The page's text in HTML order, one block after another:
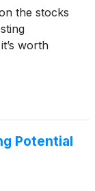
the stocks
worth
Potential